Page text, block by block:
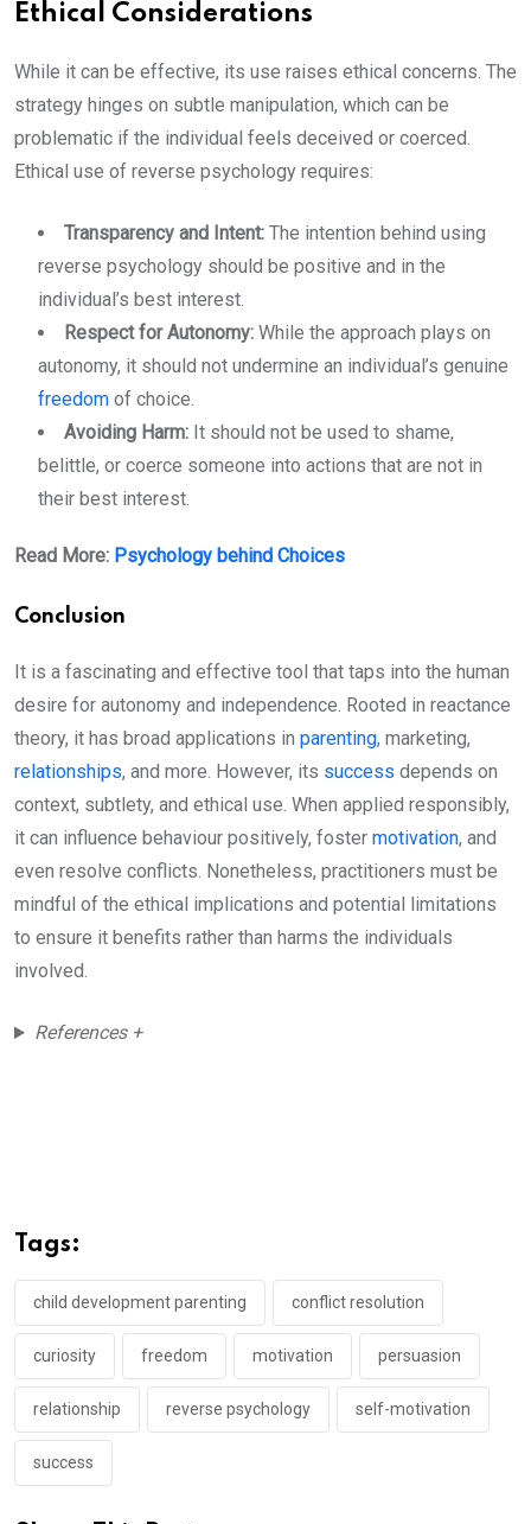
Ethical Considerations
While it can be effective, its use raises ethical concerns. The
strategy hinges on subtle manipulation, which can be
problematic if the individual feels deceived or coerced.
Ethical use of reverse psychology requires:
Transparency and Intent: The intention behind using
reverse psychology should be positive and in the
individual’s best interest.
Respect for Autonomy: While the approach plays on
autonomy, it should not undermine an individual’s genuine
freedom of choice.
Avoiding Harm: It should not be used to shame,
belittle, or coerce someone into actions that are not in
their best interest.
Read More: Psychology behind Choices
Conclusion
It is a fascinating and effective tool that taps into the human
desire for autonomy and independence. Rooted in reactance
theory, it has broad applications in parenting, marketing,
relationships, and more. However, its success depends on
context, subtlety, and ethical use. When applied responsibly,
it can influence behaviour positively, foster motivation, and
even resolve conflicts. Nonetheless, practitioners must be
mindful of the ethical implications and potential limitations
to ensure it benefits rather than harms the individuals
involved.
References +
Tags:
child development parenting conflict resolution
curiosity freedom motivation persuasion
relationship reverse psychology self-motivation
success